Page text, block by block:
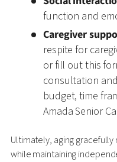
function and
Caregiver
respite for
or fill out this
consultation
budget, time
Amada Senior
Ultimately, aging gracefully
while maintaining